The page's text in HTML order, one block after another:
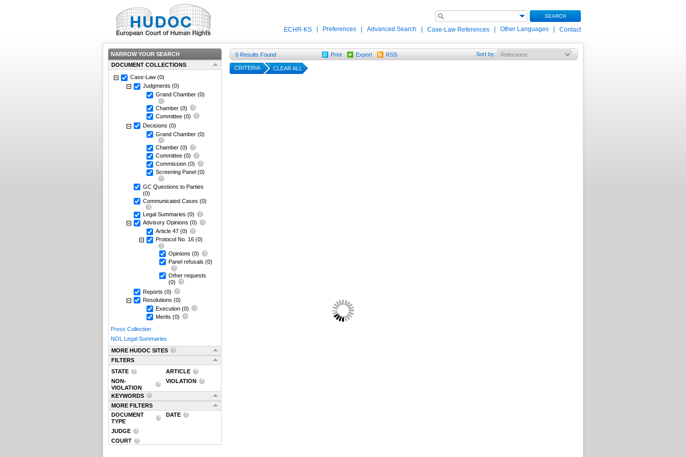
SEARCH
ECHR-KS Preferences Advanced Search Case-Law References Other Languages Contact
NARROW YOUR SEARCH
DOCUMENT COLLECTIONS
Case-Law (0)
Judgments (0)
Grand Chamber (0)
Chamber (0)
Committee (0)
Decisions (0)
Grand Chamber (0)
Chamber (0)
Committee (0)
Commission (0)
Screening Panel (0)
GC Questions to Parties
(0)
Communicated Cases (0)
Legal Summaries (0)
Advisory Opinions (0)
Article 47 (0)
Protocol No. 16 (0)
Opinions (0)
Panel refusals (0)
Other requests
(0)
Reports (0)
Resolutions (0)
Execution (0)
Merits (0)
Press Collection
NOL Legal Summaries
MORE HUDOC SITES
FILTERS
STATE
ARTICLE
NON-
VIOLATION
VIOLATION
KEYWORDS
MORE FILTERS
DOCUMENT
TYPE
DATE
JUDGE
COURT
0 Results Found Print Export RSS Sort by:
CRITERIA CLEAR ALL